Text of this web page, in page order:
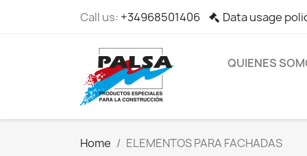
Call us: +34968501406 Data usage
QUIENES
Home ELEMENTOS PARA FACHADAS